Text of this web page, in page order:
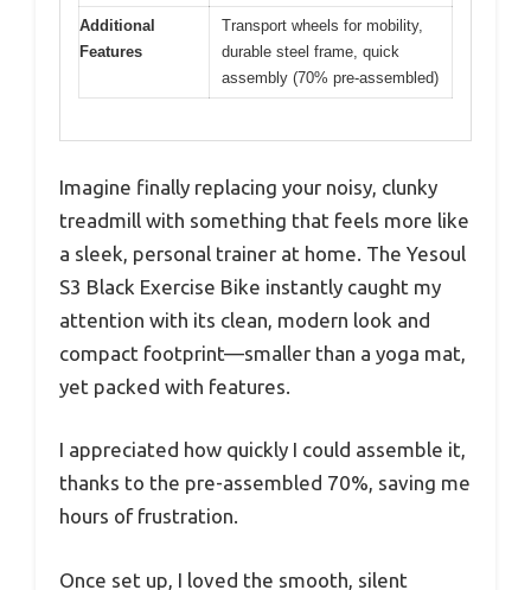
Additional
Features
Transport wheels for mobility,
durable steel frame, quick
assembly (70% pre-assembled)
Imagine finally replacing your noisy, clunky
treadmill with something that feels more like
a sleek, personal trainer at home. The Yesoul
S3 Black Exercise Bike instantly caught my
attention with its clean, modern look and
compact footprint—smaller than a yoga mat,
yet packed with features.
I appreciated how quickly I could assemble it,
thanks to the pre-assembled 70%, saving me
hours of frustration.
Once set up, I loved the smooth, silent